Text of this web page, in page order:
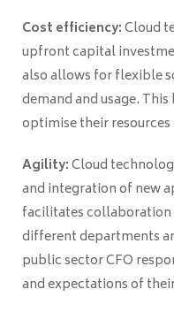
Cost efficiency:Cloud
upfront capital
also allows for flexible
demand and usage.
optimise their
Agility:Cloud
and integration of new
facilitates collaboration
different departments
public sector CFO
and expectations of